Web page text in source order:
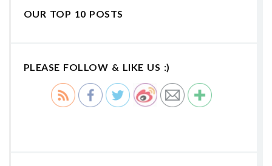
OUR TOP 10 POSTS
PLEASE FOLLOW & LIKE US :)